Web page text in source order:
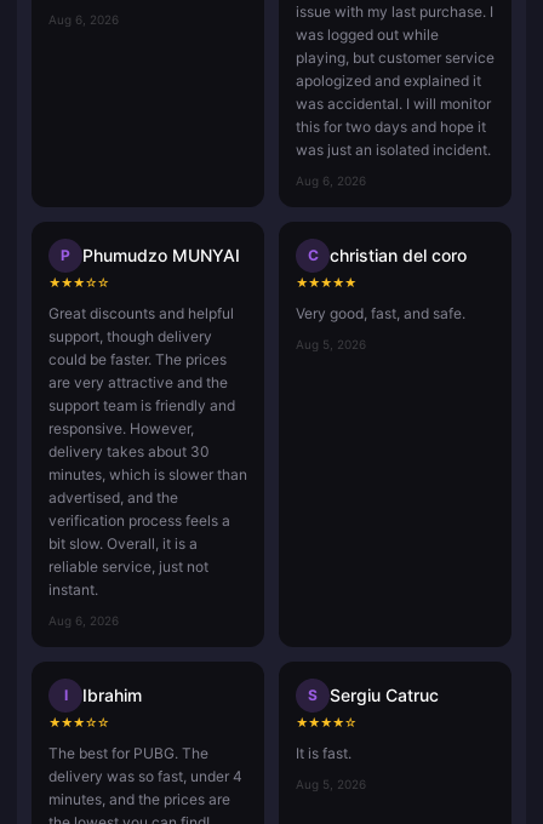
Aug 6, 2026
issue with my last purchase. I
was logged out while
playing, but customer service
apologized and explained it
was accidental. I will monitor
this for two days and hope it
was just an isolated incident.
Aug 6, 2026
P Phumudzo MUNYAI
★★★☆☆
Great discounts and helpful
support, though delivery
could be faster. The prices
are very attractive and the
support team is friendly and
responsive. However,
delivery takes about 30
minutes, which is slower than
advertised, and the
verification process feels a
bit slow. Overall, it is a
reliable service, just not
instant.
Aug 6, 2026
C christian del coro
★★★★★
Very good, fast, and safe.
Aug 5, 2026
I Ibrahim
★★★☆☆
The best for PUBG. The
delivery was so fast, under 4
minutes, and the prices are
S Sergiu Catruc
★★★★☆
It is fast.
Aug 5, 2026